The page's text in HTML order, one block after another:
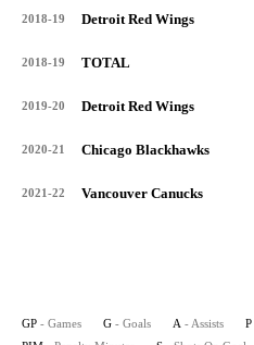
2018-19 Detroit Red Wings
2018-19 TOTAL
2019-20 Detroit Red Wings
2020-21 Chicago Blackhawks
2021-22 Vancouver Canucks
GP - Games G - Goals A - Assists P